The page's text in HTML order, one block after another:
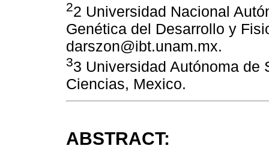
22 Universidad Nacional
Genética del Desarrollo y
darszon@ibt.unam.mx.
33 Universidad Autónoma de
Ciencias, Mexico.
ABSTRACT: